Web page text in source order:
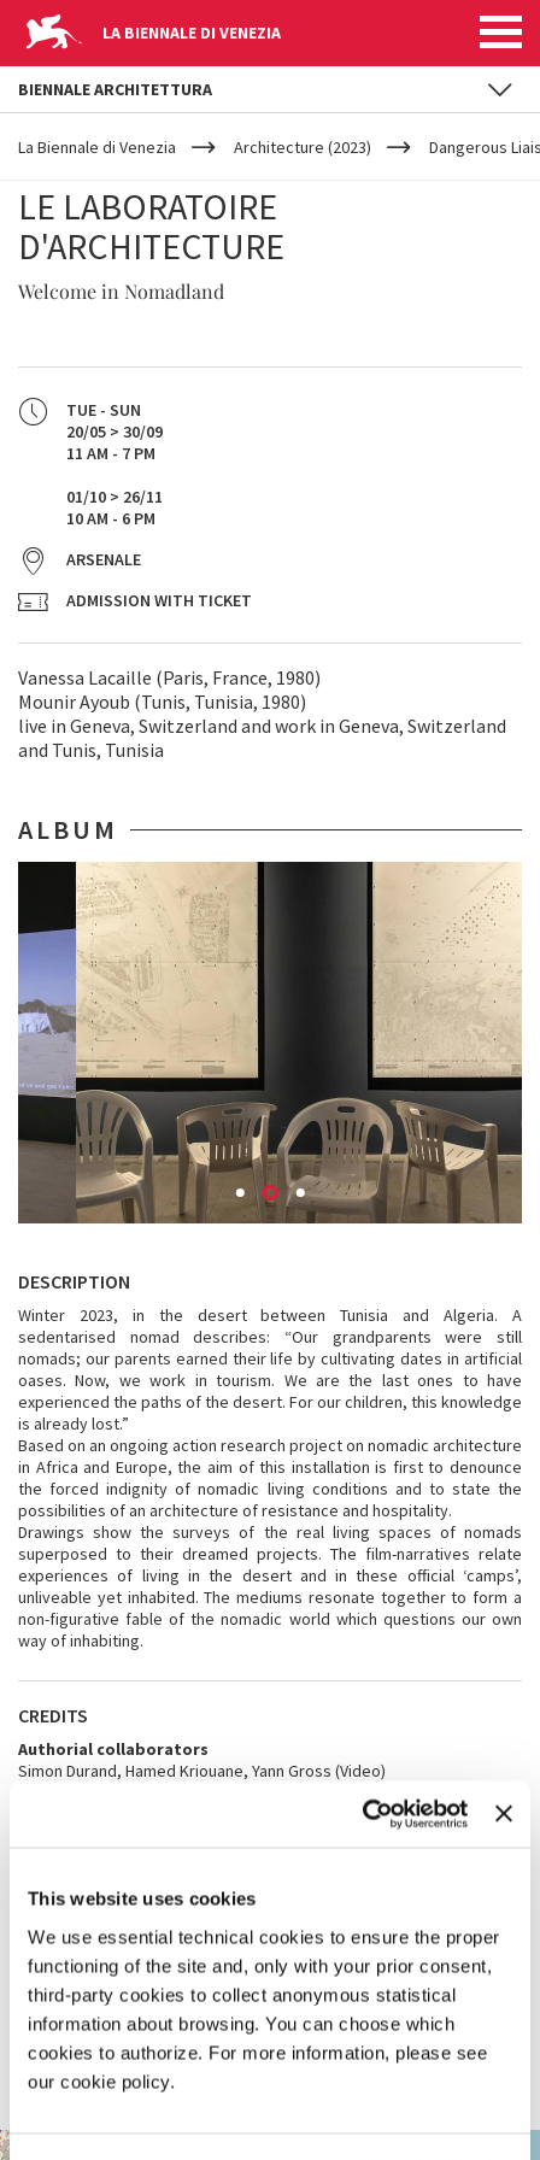
This website uses cookies
We use essential technical cookies to ensure the proper
functioning of the site and, only with your prior consent,
third-party cookies to collect anonymous statistical
information about browsing. You can choose which
cookies to authorize. For more information, please see
our cookie policy.
LA BIENNALE DI VENEZIA
YOUR
ARE
La Biennale di Venezia Architecture (2023) Dangerous
LE LABORATOIRE
D'ARCHITECTURE
Welcome in Nomadland
TUE - SUN
20/05 > 30/09
11 AM - 7 PM
01/10 > 26/11
10 AM - 6 PM
ARSENALE
ADMISSION WITH TICKET
Vanessa Lacaille (Paris, France, 1980)
Mounir Ayoub (Tunis, Tunisia, 1980)
live in Geneva, Switzerland and work in Geneva, Switzerland
and Tunis, Tunisia
ALBUM
DESCRIPTION
Winter 2023, in the desert between Tunisia and Algeria. A
sedentarised nomad describes: “Our grandparents were still
nomads; our parents earned their life by cultivating dates in artificial
oases. Now, we work in tourism. We are the last ones to have
experienced the paths of the desert. For our children, this knowledge
is already lost.”
Based on an ongoing action research project on nomadic architecture
in Africa and Europe, the aim of this installation is first to denounce
the forced indignity of nomadic living conditions and to state the
possibilities of an architecture of resistance and hospitality.
Drawings show the surveys of the real living spaces of nomads
superposed to their dreamed projects. The film-narratives relate
experiences of living in the desert and in these official ‘camps’,
unliveable yet inhabited. The mediums resonate together to form a
non-figurative fable of the nomadic world which questions our own
way of inhabiting.
CREDITS
Authorial collaborators
Simon Durand, Hamed Kriouane, Yann Gross (Video)
Bachelor’s and Master’s degree students at the ENAC - EPFL
architectural school, Studio Lacaille & Ayoub 2022-2023: Meghan
Darrousez, Laure Dekoninck, Léa Delessert, Dimitri Descloux, Gaëtan
Hajoubi, Sébastien Hasler, Charline Hugues, Youssef Kali, Ambre
Lassus, Arthur Lüthy, Nathalie Marj, Nadège Mouine, Zineb Mustapha,
Silvia Narducci, Linda Orakwe, Abigail Riand, Jana Schiefer, Mélanie
Schroff, Dylan Schwaiger, Isabel Vilar Azcárate
With the additional support of
École Polytechnique Fédérale de Lausanne EPFL, Fondation Assurer
l’avenir des Gens du Voyage Suisses, Office fédéral de la culture OFC,
République et canton de Genève, Swiss Arts Council Pro Helvetia
ARSENALE
BIENNALE ARCHITETTURA